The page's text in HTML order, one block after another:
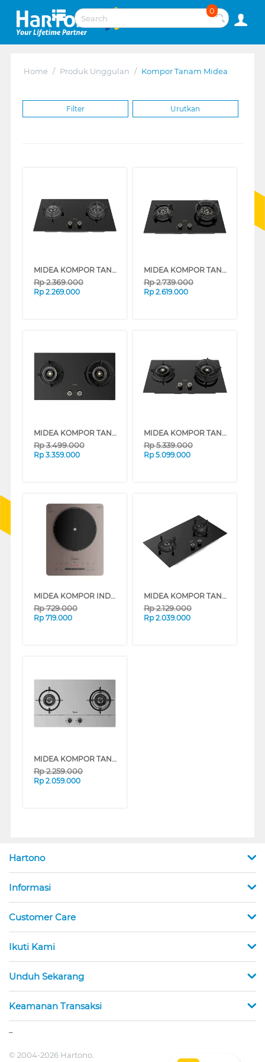
0
Home / Produk Unggulan / Kompor Tanam Midea
Filter Urutkan
MIDEA KOMPOR TANAM BLAZE BUILT IN HOB MGH-Q7622G-ID
Rp2.369.000
Rp 2.269.000
MIDEA KOMPOR TANAM BLAZE BUILT IN HOB MGH-Q7621G-ID
Rp2.739.000
Rp 2.619.000
MIDEA KOMPOR TANAM BLAZE BUILT IN HOB MGH-Q7612G-ID
Rp3.499.000
Rp 3.359.000
MIDEA KOMPOR TANAM GENIUS BUILT IN HOB MGH-Q7611G-ID
Rp5.339.000
Rp 5.099.000
MIDEA KOMPOR INDUKSI INDUCTION STOVE MIC221T0AG SERIES
Rp729.000
Rp 719.000
MIDEA KOMPOR TANAM DURA BUILT IN HOB MGH-Q21-M-ID
Rp2.129.000
Rp 2.039.000
MIDEA KOMPOR TANAM DURA BUILT IN HOB MGH-Q216-ID
Rp2.259.000
Rp 2.059.000
Hartono
Informasi
Customer Care
Ikuti Kami
Unduh Sekarang
Keamanan Transaksi
© 2004-2026 Hartono.